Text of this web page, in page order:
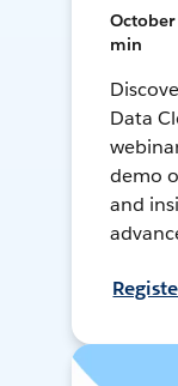
October
min
Data
demo
and